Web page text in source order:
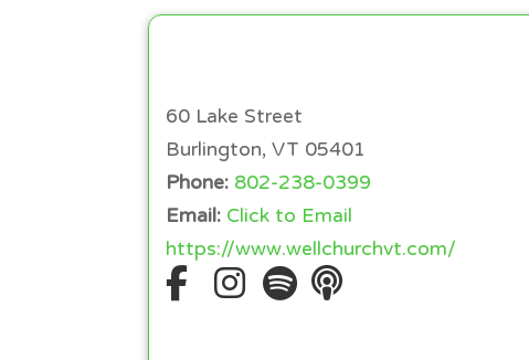
60 Lake Street
Burlington, VT 05401
Phone: 802-238-0399
Email: Click to Email
https://www.wellchurchvt.com/